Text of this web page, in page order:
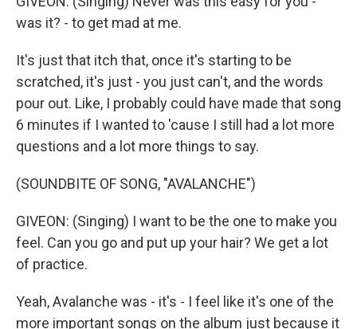
was it? - to get mad at me.
It's just that itch that, once it's starting to be
scratched, it's just - you just can't, and the words
pour out. Like, I probably could have made that song
6 minutes if I wanted to 'cause I still had a lot more
questions and a lot more things to say.
(SOUNDBITE OF SONG, "AVALANCHE")
GIVEON: (Singing) I want to be the one to make you
feel. Can you go and put up your hair? We get a lot
of practice.
Yeah, Avalanche was - it's - I feel like it's one of the
more important songs on the album just because it